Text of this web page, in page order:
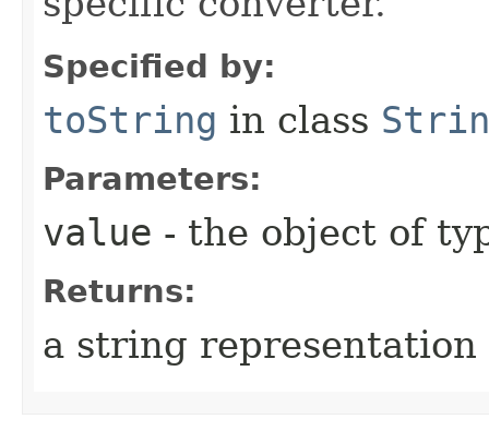
Specified by:
toString in class
Parameters:
value - the object of
Returns:
a string